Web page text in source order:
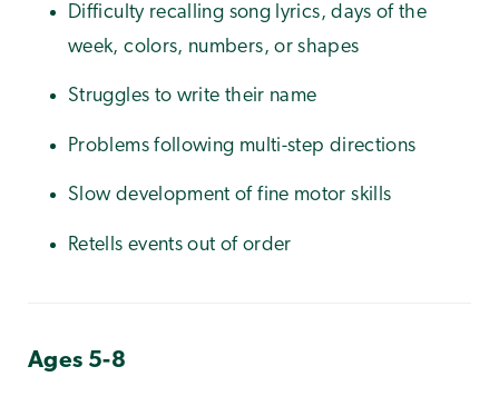
Difficulty recalling song lyrics, days of the
week, colors, numbers, or shapes
Struggles to write their name
Problems following multi-step directions
Slow development of fine motor skills
Retells events out of order
Ages 5-8